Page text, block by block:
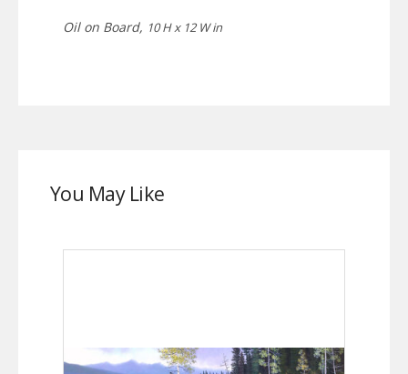
Oil on Board, 10 H x 12 W in
You May Like